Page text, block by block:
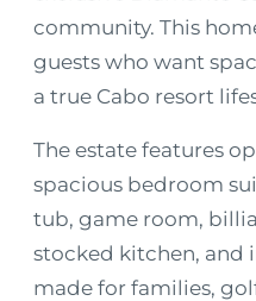
community. This
guests who want
a true Cabo resort
The estate features
spacious bedroom
tub, game room,
stocked kitchen, and
made for families,